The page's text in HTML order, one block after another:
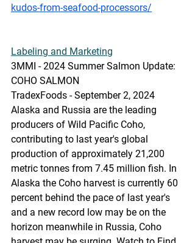
kudos-from-seafood-processors/
Labeling and Marketing
3MMI - 2024 Summer Salmon Update:
COHO SALMON
TradexFoods - September 2, 2024
Alaska and Russia are the leading
producers of Wild Pacific Coho,
contributing to last year's global
production of approximately 21,200
metric tonnes from 7.45 million fish. In
Alaska the Coho harvest is currently 60
percent behind the pace of last year's
and a new record low may be on the
horizon meanwhile in Russia, Coho